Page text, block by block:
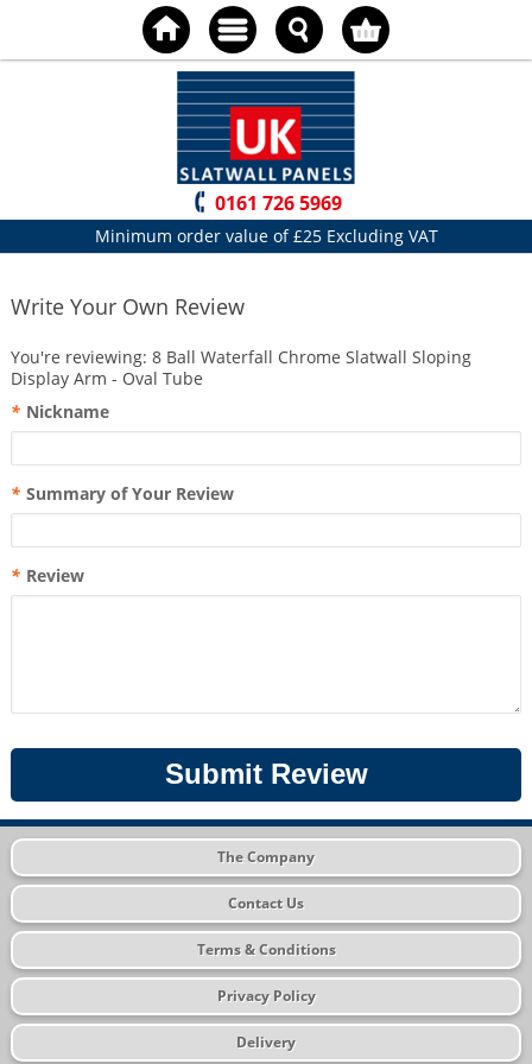
0161 726 5969
Minimum order value of £25 Excluding VAT
Write Your Own Review
You're reviewing: 8 Ball Waterfall Chrome Slatwall Sloping
Display Arm - Oval Tube
* Nickname
* Summary of Your Review
* Review
Submit Review
The Company
Contact Us
Terms & Conditions
Privacy Policy
Delivery